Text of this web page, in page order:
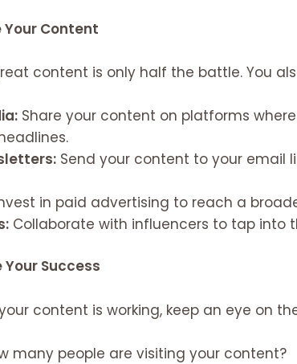
Your Content
content is only half the battle. You
Share your content on platforms
Send your content to your email
in paid advertising to reach a
Collaborate with influencers to tap into
Your Success
content is working, keep an eye on
many people are visiting your content?